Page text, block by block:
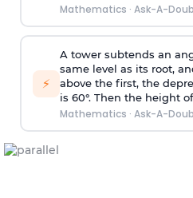
Mathematics · Ask-A-
⚡
A tower subtends an
same level as its root,
above the first, the
is 60°. Then the height
Mathematics · Ask-A-